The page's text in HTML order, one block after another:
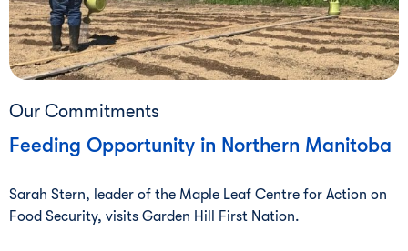
Our Commitments
Feeding Opportunity in Northern Manitoba
Sarah Stern, leader of the Maple Leaf Centre for Action on
Food Security, visits Garden Hill First Nation.